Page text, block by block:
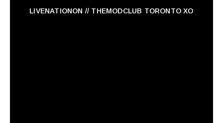
LIVENATIONON // THEMODCLUB TORONTO XO